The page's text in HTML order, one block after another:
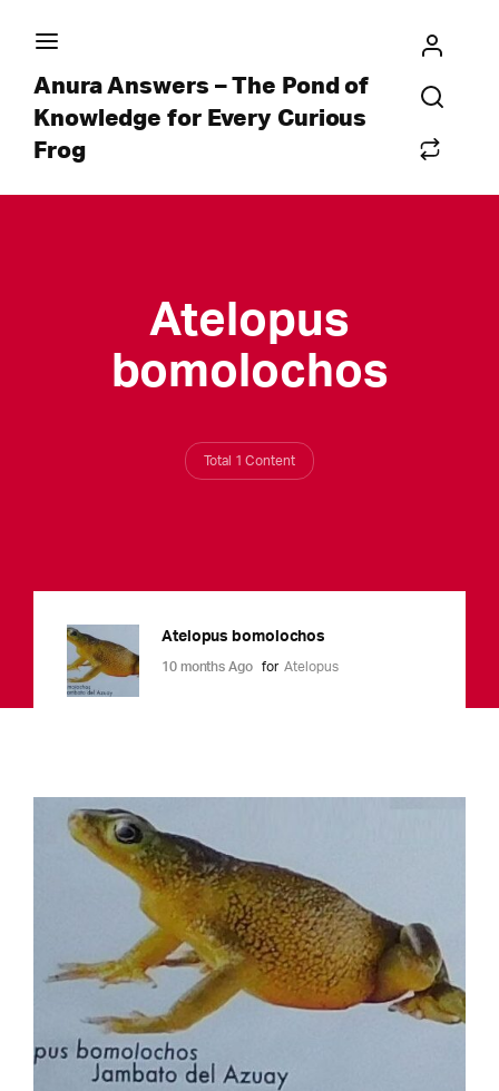
Anura Answers – The Pond of
Knowledge for Every Curious
Frog
Atelopus
bomolochos
Total 1 Content
Atelopus bomolochos
10 months Ago for Atelopus